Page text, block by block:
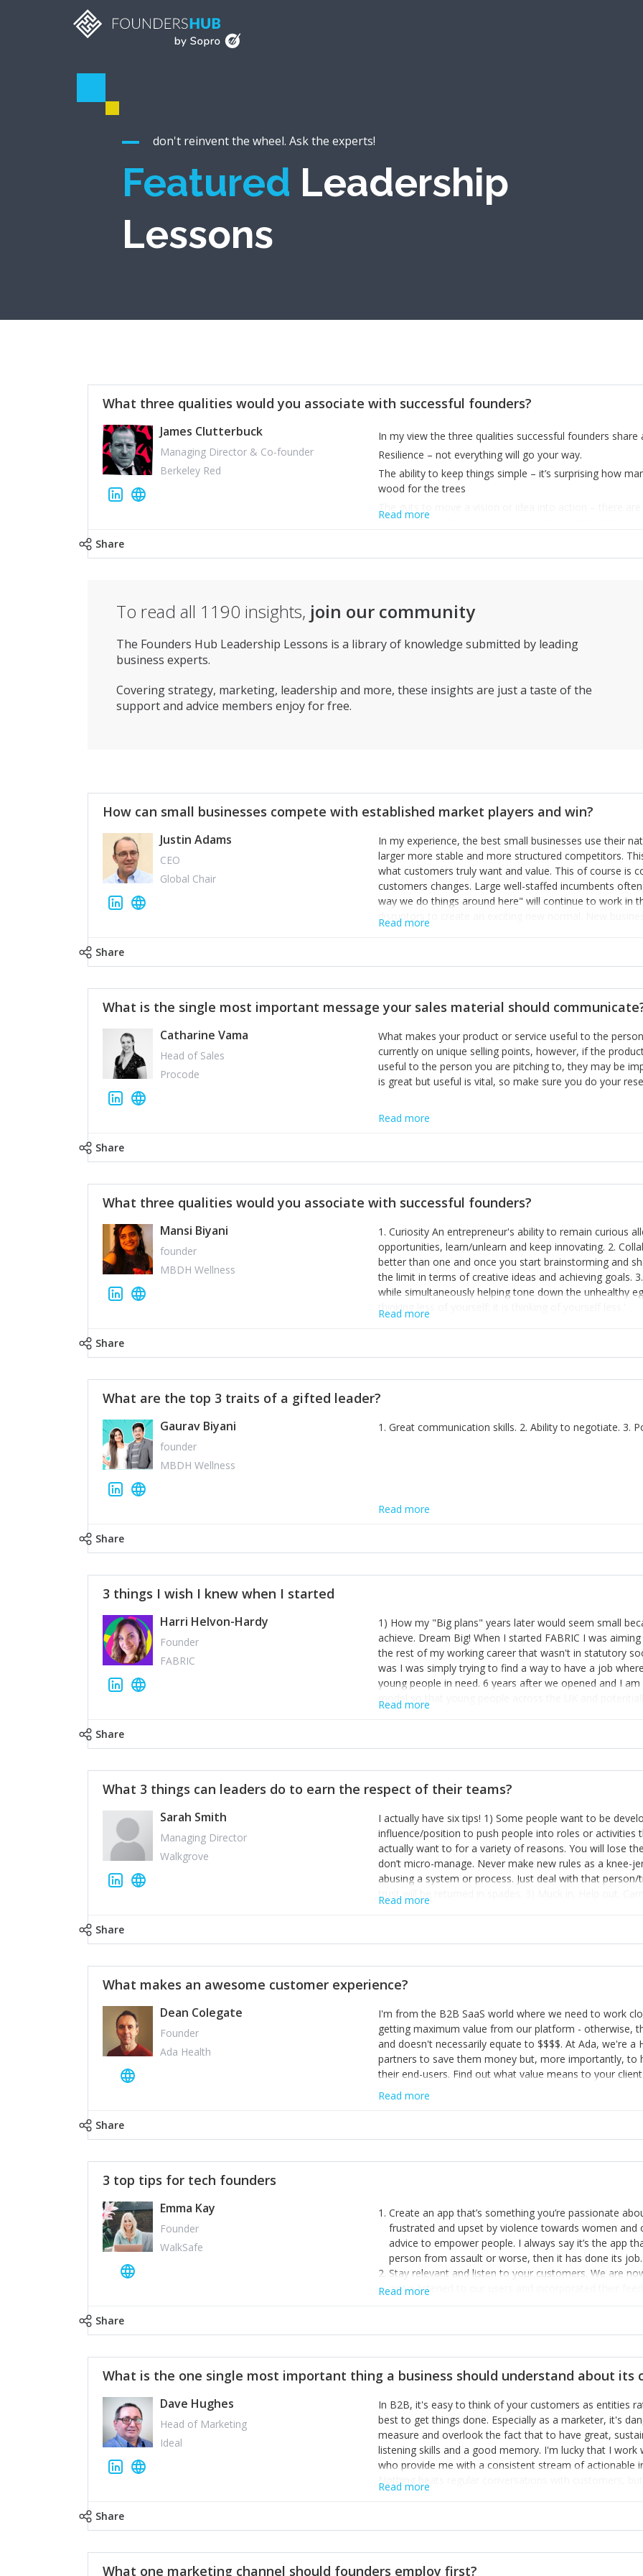
don't reinvent the wheel. Ask the experts!
Featured Leadership
Lessons
What three qualities would you associate with successful founders?
James Clutterbuck
Managing Director & Co-founder
Berkeley Red
In my view the three qualities successful founders
Resilience – not everything will go your way.
The ability to keep things simple – it’s surprising how
wood for the trees
The guts to move a vision or idea into action – there
the successful folks are out on the pitch putting the talk
Read more
Share
To read all 1190 insights, join our community
The Founders Hub Leadership Lessons is a library of knowledge submitted by leading
business experts.
Covering strategy, marketing, leadership and more, these insights are just a taste of the
support and advice members enjoy for free.
How can small businesses compete with established market players and win?
Justin Adams
CEO
Global Chair
In my experience, the best small businesses use their
larger more stable and more structured competitors.
what customers truly want and value. This of course is
customers changes. Large well-staffed incumbents
way we do things around here" will continue to work in
disruptors to create an exciting new normal. New
constantly look for customer problems to solve, will in
incumbents themselves and free the path for further
hiring people with similar values and work ethics to the
informally, and flexibility/freedom to do the right thing
Read more
Share
What is the single most important message your sales material should
Catharine Vama
Head of Sales
Procode
What makes your product or service useful to the
currently on unique selling points, however, if the
useful to the person you are pitching to, they may be
is great but useful is vital, so make sure you do your
Read more
Share
What three qualities would you associate with successful founders?
Mansi Biyani
founder
MBDH Wellness
1. Curiosity An entrepreneur's ability to remain curious
opportunities, learn/unlearn and keep innovating. 2.
better than one and once you start brainstorming and
the limit in terms of creative ideas and achieving goals.
while simultaneously helping tone down the unhealthy
thinking less of yourself; it is thinking of yourself less.'
Read more
Share
What are the top 3 traits of a gifted leader?
Gaurav Biyani
founder
MBDH Wellness
1. Great communication skills. 2. Ability to negotiate. 3.
Read more
Share
3 things I wish I knew when I started
Harri Helvon-Hardy
Founder
FABRIC
1) How my "Big plans" years later would seem small
achieve. Dream Big! When I started FABRIC I was
the rest of my working career that wasn't in statutory
was I was simply trying to find a way to have a job
young people in need. 6 years after we opened and I
model so that young people across the UK and
power of numbers- yep the self-confessed word lover
the sole shareholder and director of my business,
questions confidently when applying for funding, feel
one who empowers you to understand the finances of
you understand- go elsewhere! 3) That business is a
it's daily and even hourly. Understanding and expecting
The business rollercoaster is challenging at times but
hustle, 16hr work days don't do anything positive for
tough, make more time for self-care not less. Over time
Read more
Share
What 3 things can leaders do to earn the respect of their teams?
Sarah Smith
Managing Director
Walkgrove
I actually have six tips! 1) Some people want to be
influence/position to push people into roles or
actually want to for a variety of reasons. You will lose
don’t micro-manage. Never make new rules as a knee-
abusing a system or process. Just deal with that
trust will be returned in spades. 3) Muck in. Help out.
grade’ if it gets the job done, reduces stress on your
enough confidence in their strengths to admit to and
working in a team. Nobody is good at everything. 6)
yous won’t cut it!)
Read more
Share
What makes an awesome customer experience?
Dean Colegate
Founder
Ada Health
I'm from the B2B SaaS world where we need to work
getting maximum value from our platform - otherwise,
and doesn't necessarily equate to $$$$. At Ada, we're
partners to save them money but, more importantly,
their end-users. Find out what value means to your
Read more
Share
3 top tips for tech founders
Emma Kay
Founder
WalkSafe
Create an app that’s something you’re passionate
frustrated and upset by violence towards women
advice to empower people. I always say it’s the app
person from assault or worse, then it has done its job.
Stay relevant and listen to your customers. We are
we’ve listened to our users and incorporated their
achieve what I want. That goes for the marketing
Read more
Share
What is the one single most important thing a business should understand about its
Dave Hughes
Head of Marketing
Ideal
In B2B, it's easy to think of your customers as entities
best to get things done. Especially as a marketer, it's
measure and overlook the fact that to have great,
listening skills and a good memory. I'm lucky that I
who provide me with a consistent stream of actionable
Nothing beats regular conversations with customers,
for us to understand about our customers is: what are
Read more
Share
What one marketing channel should founders employ first?